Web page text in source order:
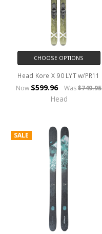
CHOOSE OPTIONS
Head Kore X 90 LYT w/PR11
Now $599.96 Was$749.95
Head
SALE